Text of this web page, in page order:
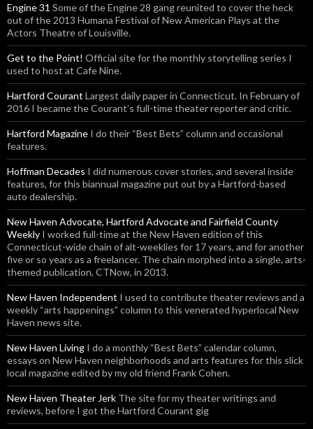
Engine 31 Some of the Engine 28 gang reunited to cover the heck
out of the 2013 Humana Festival of New American Plays at the
Actors Theatre of Louisville.
Get to the Point! Official site for the monthly storytelling series I
used to host at Cafe Nine.
Hartford Courant Largest daily paper in Connecticut. In February of
2016 I became the Courant’s full-time theater reporter and critic.
Hartford Magazine I do their “Best Bets” column and occasional
features.
Hoffman Decades I did numerous cover stories, and several inside
features, for this biannual magazine put out by a Hartford-based
auto dealership.
New Haven Advocate, Hartford Advocate and Fairfield County
Weekly I worked full-time at the New Haven edition of this
Connecticut-wide chain of alt-weeklies for 17 years, and for another
five or so years as a freelancer. The chain morphed into a single, arts-
themed publication, CTNow, in 2013.
New Haven Independent I used to contribute theater reviews and a
weekly “arts happenings” column to this venerated hyperlocal New
Haven news site.
New Haven Living I do a monthly “Best Bets” calendar column,
essays on New Haven neighborhoods and arts features for this slick
local magazine edited by my old friend Frank Cohen.
New Haven Theater Jerk The site for my theater writings and
reviews, before I got the Hartford Courant gig